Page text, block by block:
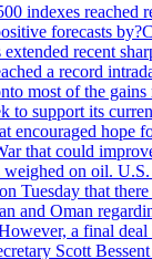
indexes reached
forecasts
recent
a record
most of the gains
to support its
encouraged hope
that could
on oil. U.S.
Tuesday that
and Oman
a final deal
Scott